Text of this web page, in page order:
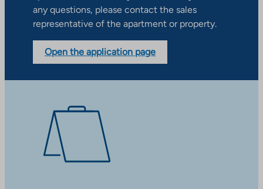
any questions, please contact the sales
representative of the apartment or property.
Open the application page